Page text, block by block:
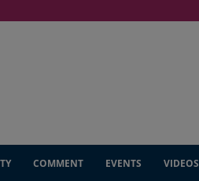
COMMENT EVENTS VIDEOS